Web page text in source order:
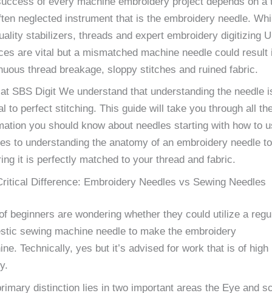
neglected instrument that is the embroidery needle.
stabilizers, threads and expert embroidery digitizing
are vital but a mismatched machine needle could result
thread breakage, sloppy stitches and ruined fabric.
SBS Digit We understand that understanding the needle
to perfect stitching. This guide will take you through all
you should know about needles starting with how to
to understanding the anatomy of an embroidery needle to
it is perfectly matched to your thread and fabric.
Difference: Embroidery Needles vs Sewing Needles
beginners are wondering whether they could utilize a
sewing machine needle to make the embroidery
Technically, yes but it’s advised for work that is of high
distinction lies in two important areas the Eye and